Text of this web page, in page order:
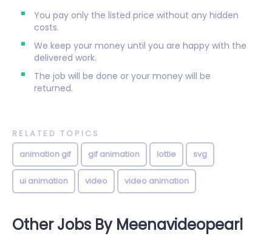
You pay only the listed price without any hidden
costs.
We keep your money until you are happy with the
delivered work.
The job will be done or your money will be
returned.
RELATED TOPICS
animation gif
gif animation lottie svg
ui animation video video animation
Other Jobs By Meenavideopearl